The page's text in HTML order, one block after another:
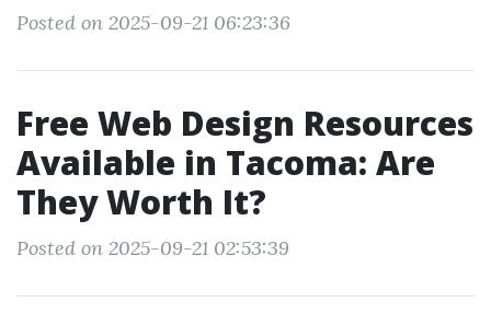
Posted on 2025-09-21 06:23:36
Free Web Design Resources
Available in Tacoma: Are
They Worth It?
Posted on 2025-09-21 02:53:39